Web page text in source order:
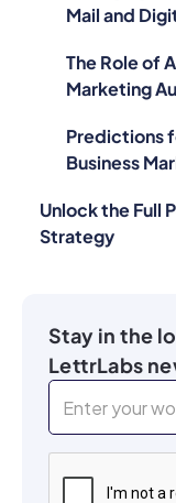
Mail and
The Role of
Marketing
Predictions
Business
Unlock the Full
Strategy
Stay in the
LettrLabs